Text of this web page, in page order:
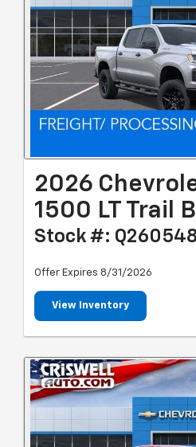
2026
1500 LT Trail
Stock #: Q260548
Offer Expires 8/31/2026
View Inventory